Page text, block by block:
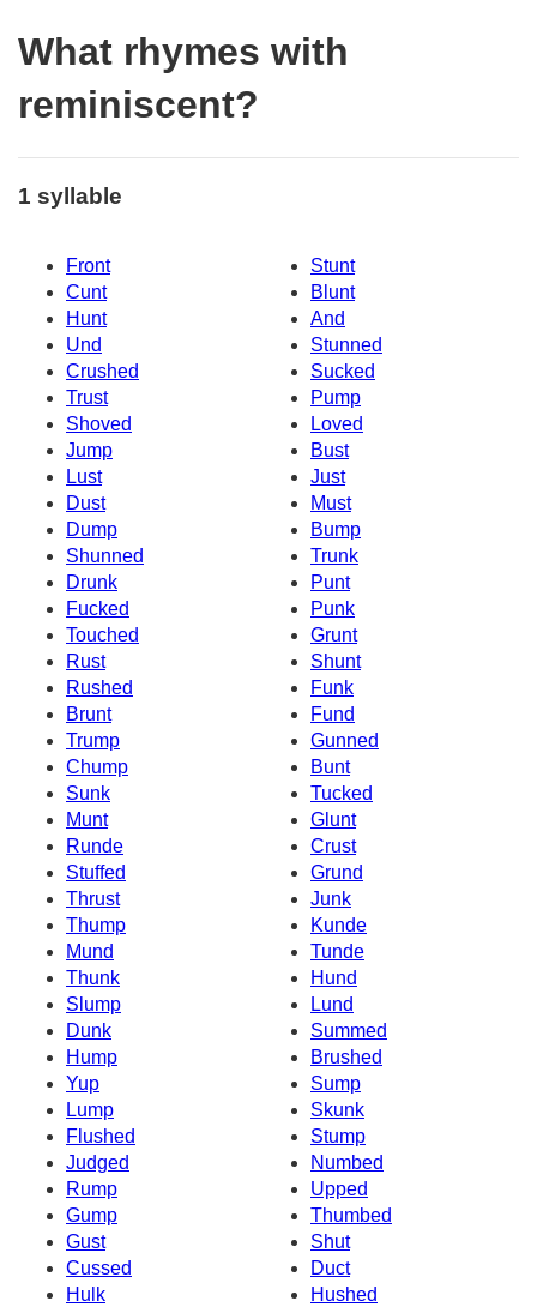
What rhymes with
reminiscent?
1 syllable
Front
Stunt
Cunt
Blunt
Hunt
And
Und
Stunned
Crushed
Sucked
Trust
Pump
Shoved
Loved
Jump
Bust
Lust
Just
Dust
Must
Dump
Bump
Shunned
Trunk
Drunk
Punt
Fucked
Punk
Touched
Grunt
Rust
Shunt
Rushed
Funk
Brunt
Fund
Trump
Gunned
Chump
Bunt
Sunk
Tucked
Munt
Glunt
Runde
Crust
Stuffed
Grund
Thrust
Junk
Thump
Kunde
Mund
Tunde
Thunk
Hund
Slump
Lund
Dunk
Summed
Hump
Brushed
Yup
Sump
Lump
Skunk
Flushed
Stump
Judged
Numbed
Rump
Upped
Gump
Thumbed
Gust
Shut
Cussed
Duct
Hulk
Hushed